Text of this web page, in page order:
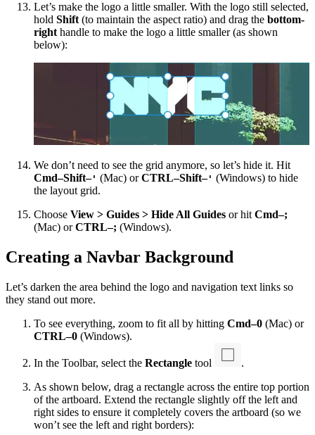
Let’s make the logo a little smaller. With the logo still selected,
hold Shift (to maintain the aspect ratio) and drag the bottom-
right handle to make the logo a little smaller (as shown
below):
We don’t need to see the grid anymore, so let’s hide it. Hit
Cmd–Shift–' (Mac) orCTRL–Shift–' (Windows) to hide
the layout grid.
Choose View > Guides > Hide All Guides or hit Cmd–;
(Mac) orCTRL–; (Windows).
Creating a Navbar Background
Let’s darken the area behind the logo and navigation text links so
they stand out more.
To see everything, zoom to fit all by hitting Cmd–0 (Mac) or
CTRL–0 (Windows).
In the Toolbar, select the Rectangle tool
.
As shown below, drag a rectangle across the entire top portion
of the artboard. Extend the rectangle slightly off the left and
right sides to ensure it completely covers the artboard (so we
won’t see the left and right borders):